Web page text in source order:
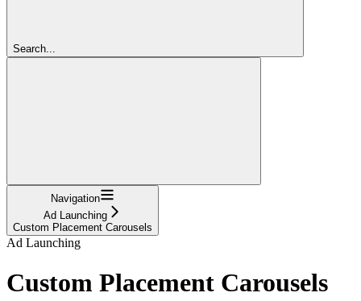
Search...
Navigation
Ad Launching
Custom Placement Carousels
Ad Launching
Custom Placement Carousels